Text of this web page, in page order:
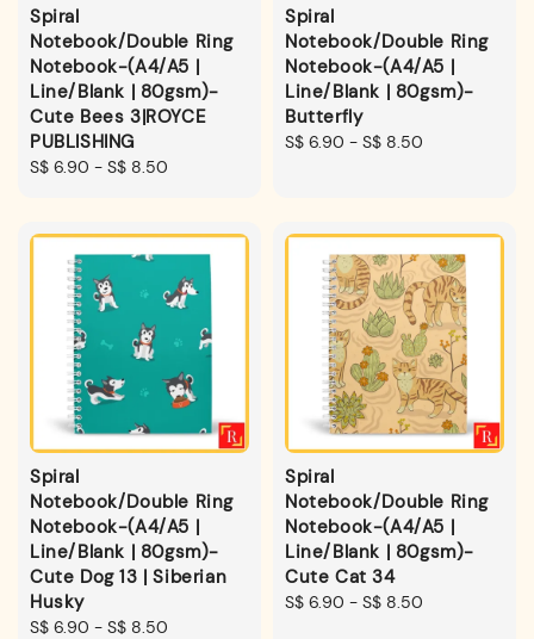
Spiral
Notebook/Double Ring
Notebook-(A4/A5 |
Line/Blank | 80gsm)-
Cute Bees 3|ROYCE
PUBLISHING
Regular
S$ 6.90 - S$ 8.50
Spiral
Notebook/Double Ring
Notebook-(A4/A5 |
Line/Blank | 80gsm)-
Butterfly
Regular
S$ 6.90 - S$ 8.50
Spiral
Notebook/Double Ring
Notebook-(A4/A5 |
Line/Blank | 80gsm)-
Cute Dog 13 | Siberian
Husky
Regular
S$ 6.90 - S$ 8.50
Spiral
Notebook/Double Ring
Notebook-(A4/A5 |
Line/Blank | 80gsm)-
Cute Cat 34
Regular
S$ 6.90 - S$ 8.50